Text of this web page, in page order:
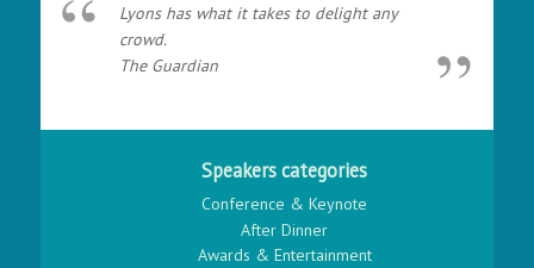
Lyons has what it takes to delight any
crowd.
The Guardian
Speakers categories
Conference & Keynote
After Dinner
Awards & Entertainment